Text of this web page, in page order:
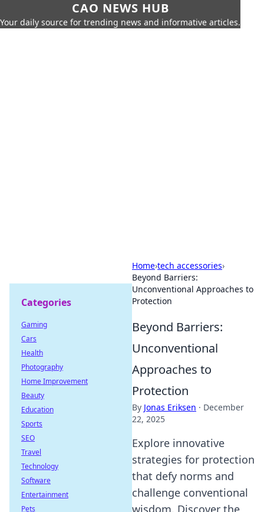
CAO NEWS HUB
Your daily source for trending news and informative articles.
Home›tech accessories›
Beyond Barriers:
Unconventional Approaches to
Protection
Beyond Barriers:
Unconventional
Approaches to
Protection
By Jonas Eriksen · December
22, 2025
Explore innovative
strategies for protection
that defy norms and
challenge conventional
wisdom. Discover the
Categories
Gaming
Cars
Health
Photography
Home Improvement
Beauty
Education
Sports
SEO
Travel
Technology
Software
Entertainment
Pets